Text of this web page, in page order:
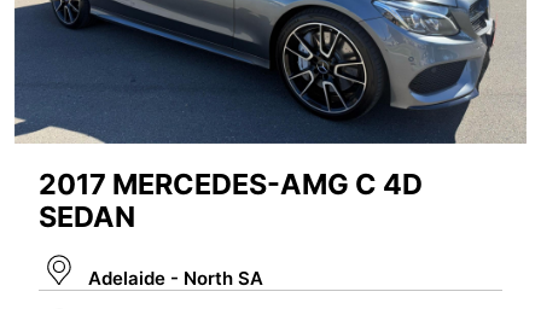
2017 MERCEDES-AMG C 4D
SEDAN
Adelaide - North SA